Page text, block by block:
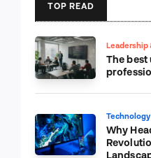
TOP READ
Leadership
The
Why